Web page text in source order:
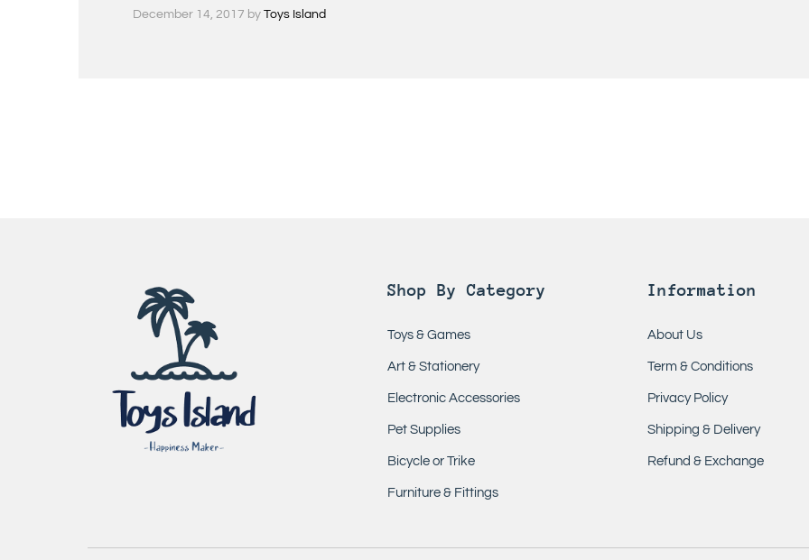
December 14, 2017 by Toys Island
Shop By Category
Toys & Games
Art & Stationery
Electronic Accessories
Pet Supplies
Bicycle or Trike
Furniture & Fittings
Information
About Us
Term & Conditions
Privacy Policy
Shipping & Delivery
Refund & Exchange